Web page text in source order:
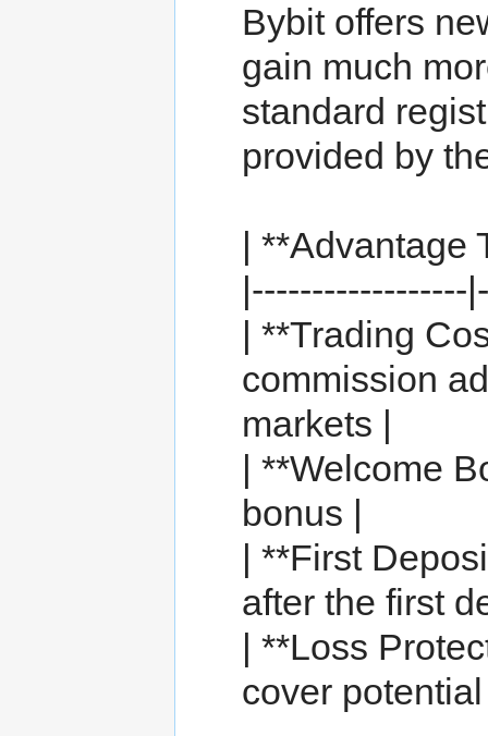
Bybit offers
gain much
standard
provided by
|
|------------------
| **Trading
commission
markets |
| **Welcome
bonus |
| **First
after the first
| **Loss
cover